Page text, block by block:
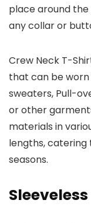
place around
any collar or
Crew Neck T-
that can be worn
sweaters, Pull-
or other
materials in
lengths,
seasons.